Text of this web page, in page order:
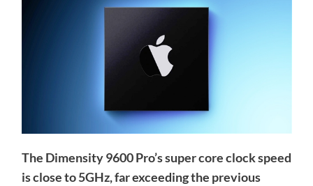
The Dimensity 9600 Pro’s super core clock speed
is close to 5GHz, far exceeding the previous